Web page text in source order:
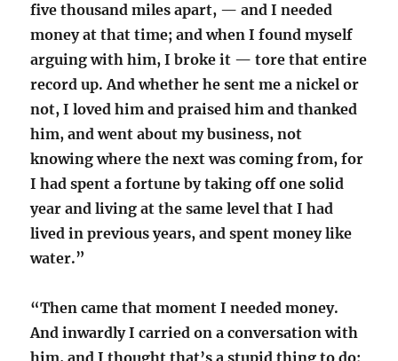
five thousand miles apart, — and I needed
money at that time; and when I found myself
arguing with him, I broke it — tore that entire
record up. And whether he sent me a nickel or
not, I loved him and praised him and thanked
him, and went about my business, not
knowing where the next was coming from, for
I had spent a fortune by taking off one solid
year and living at the same level that I had
lived in previous years, and spent money like
water.”
“Then came that moment I needed money.
And inwardly I carried on a conversation with